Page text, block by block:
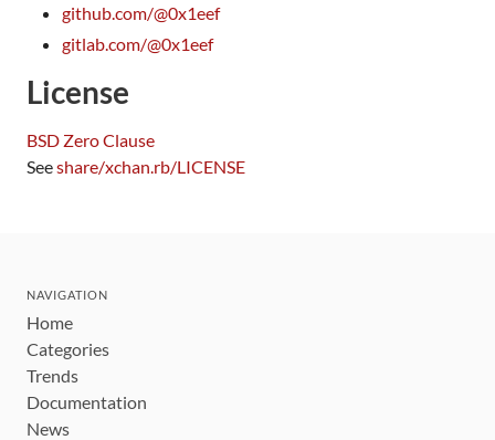
github.com/@0x1eef
gitlab.com/@0x1eef
License
BSD Zero Clause
Seeshare/xchan.rb/LICENSE
NAVIGATION
Home
Categories
Trends
Documentation
News